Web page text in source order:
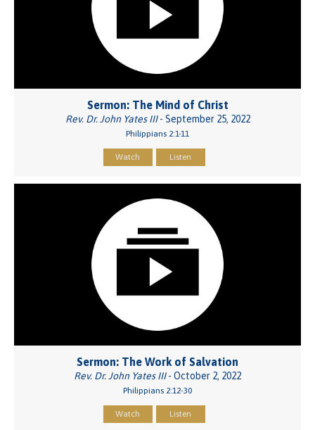
Sermon: The Mind of Christ
Rev. Dr. John Yates III- September 25, 2022
Philippians 2:1-11
Watch Listen
Sermon: The Work of Salvation
Rev. Dr. John Yates III- October 2, 2022
Philippians 2:12-30
Watch Listen